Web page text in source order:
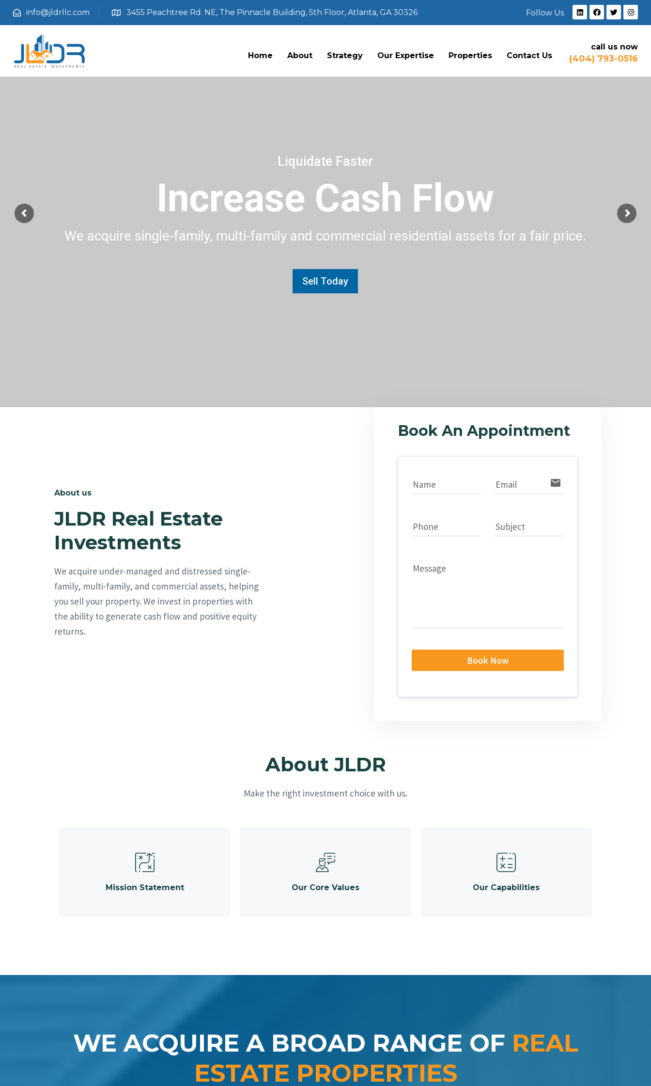
info@jldrllc.com 3455 Peachtree Rd. NE, The Pinnacle Building, 5th Floor, Atlanta, GA 30326 Follow Us
Home About Strategy Our Expertise Properties Contact Us
call us now
(404) 793-0516
Increase Cash Flow
We acquire single-family, multi-family and commercial residential assets for a fair price.
Sell Today
Liquidate Faster
About us
JLDR Real Estate
Investments
We acquire under-managed and distressed single-
family, multi-family, and commercial assets, helping
you sell your property. We invest in properties with
the ability to generate cash flow and positive equity
returns.
Book An Appointment
Name Email email
Phone Subject
Message
Book Now
About JLDR
Make the right investment choice with us.
Mission Statement Our Core Values Our Capabilities
WE ACQUIRE A BROAD RANGE OF REAL
ESTATE PROPERTIES